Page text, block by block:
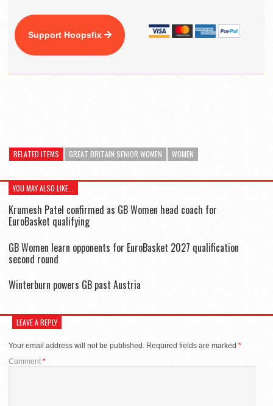
Support Hoopsfix
RELATED ITEMS GREAT BRITAIN SENIOR WOMEN WOMEN
YOU MAY ALSO LIKE...
Krumesh Patel confirmed as GB Women head coach for
EuroBasket qualifying
GB Women learn opponents for EuroBasket 2027 qualification
second round
Winterburn powers GB past Austria
LEAVE A REPLY
Your email address will not be published. Required fields are marked *
Comment *